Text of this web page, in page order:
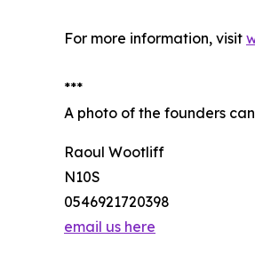
For more information, visit
***
A photo of the founders
Raoul Wootliff
N10S
0546921720398
email us here